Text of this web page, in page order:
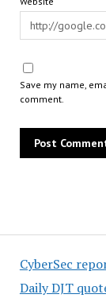
CyberSec
Daily DJT
Save my name,
comment.